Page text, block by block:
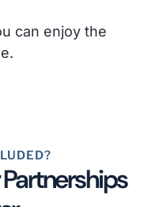
can enjoy the